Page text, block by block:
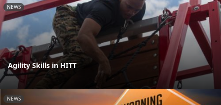
NEWS
Agility Skills in HITT
NEWS